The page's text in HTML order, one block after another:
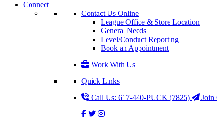
Connect
Contact Us Online
League Office & Store Location
General Needs
Level/Conduct Reporting
Book an Appointment
Work With Us
Quick Links
Call Us: 617-440-PUCK (7825)
Join